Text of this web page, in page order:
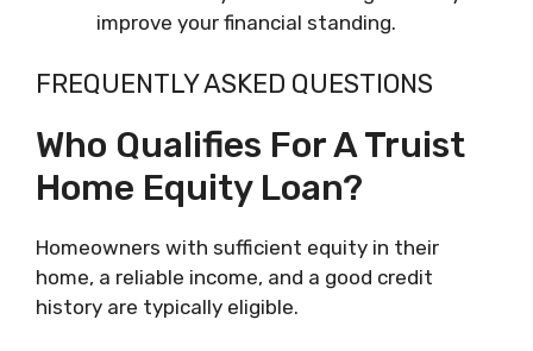
improve your financial standing.
FREQUENTLY ASKED QUESTIONS
Who Qualifies For A Truist
Home Equity Loan?
Homeowners with sufficient equity in their
home, a reliable income, and a good credit
history are typically eligible.